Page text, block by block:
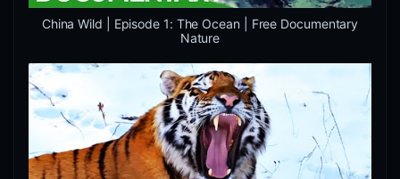
China Wild | Episode 1: The Ocean | Free Documentary
Nature